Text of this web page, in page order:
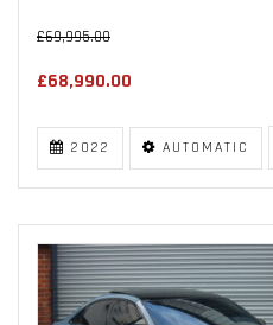
£69,995.00
£68,990.00
2022 AUTOMATIC